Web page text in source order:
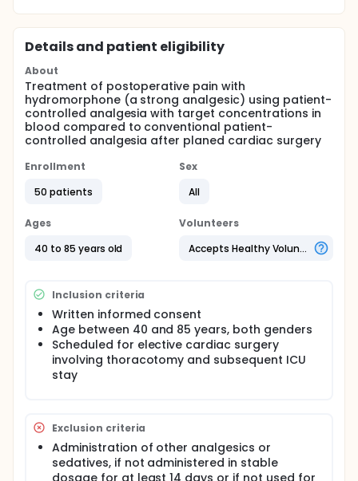
Details and patient eligibility
About
Treatment of postoperative pain with
hydromorphone (a strong analgesic) using patient-
controlled analgesia with target concentrations in
blood compared to conventional patient-
controlled analgesia after planed cardiac surgery
Enrollment
50 patients
Sex
All
Ages
40 to 85 years old
Volunteers
Accepts Healthy Volunteers
Inclusion criteria
Written informed consent
Age between 40 and 85 years, both genders
Scheduled for elective cardiac surgery
involving thoracotomy and subsequent ICU
stay
Exclusion criteria
Administration of other analgesics or
sedatives, if not administered in stable
dosage for at least 14 days or if not used for